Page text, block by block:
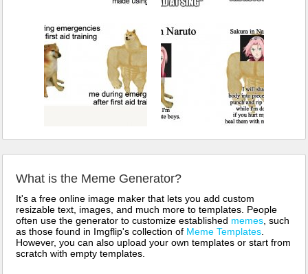
What is the Meme Generator?
It's a free online image maker that lets you add custom
resizable text, images, and much more to templates. People
often use the generator to customize established memes , such
as those found in Imgflip's collection of Meme Templates
However, you can also upload your own templates or start from
scratch with empty templates.